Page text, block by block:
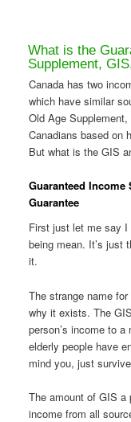
What is the
Supplement,
Canada has two
which have similar
Old Age
Canadians based on
But what is the GIS
Guaranteed
Guarantee
First just let me say I
being mean. It’s just
it.
The strange name
why it exists. The
person’s income to a
elderly people have
mind you, just
The amount of GIS a
income from all